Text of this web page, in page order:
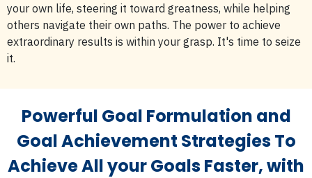
your own life, steering it toward greatness, while helping
others navigate their own paths. The power to achieve
extraordinary results is within your grasp. It's time to seize
it.
Powerful Goal Formulation and
Goal Achievement Strategies To
Achieve All your Goals Faster, with